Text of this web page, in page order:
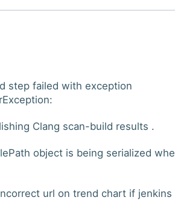
step failed with exception
Clang scan-build results .
object is being serialized
url on trend chart if jenkins